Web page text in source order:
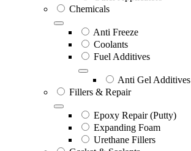
Chemicals
Anti Freeze
Coolants
Fuel Additives
Anti Gel Additives
Fillers & Repair
Epoxy Repair (Putty)
Expanding Foam
Urethane Fillers